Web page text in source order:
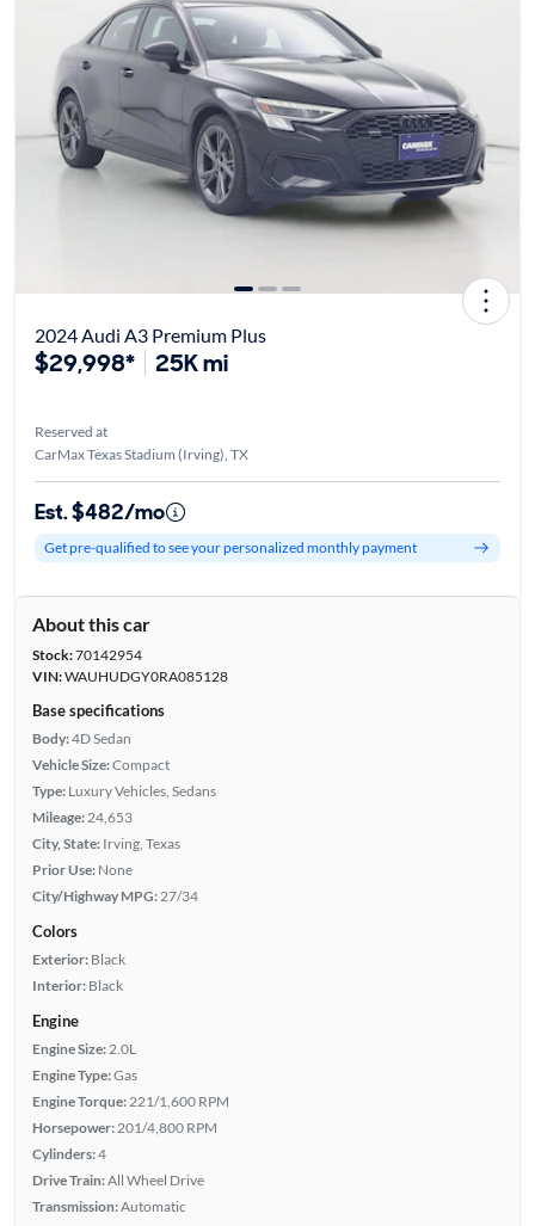
2024 Audi A3 Premium Plus
$29,998* 25K mi
Reserved at
CarMax Texas Stadium (Irving), TX
Est. $482/mo
Get pre-qualified to see your personalized monthly payment
About this car
Stock:70142954
VIN:WAUHUDGY0RA085128
Base specifications
Body:4D Sedan
Vehicle Size:Compact
Type: Luxury Vehicles, Sedans
Mileage: 24,653
City, State: Irving, Texas
Prior Use: None
City/Highway MPG: 27/34
Colors
Exterior: Black
Interior: Black
Engine
Engine Size: 2.0L
Engine Type:Gas
Engine Torque: 221/1,600 RPM
Horsepower: 201/4,800 RPM
Cylinders:4
Drive Train:All Wheel Drive
Transmission:Automatic